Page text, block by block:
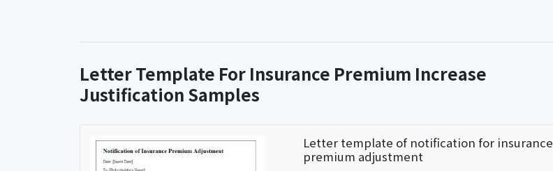
Letter Template For Insurance Premium Increase
Justification Samples
Letter template of notification for insurance
premium adjustment